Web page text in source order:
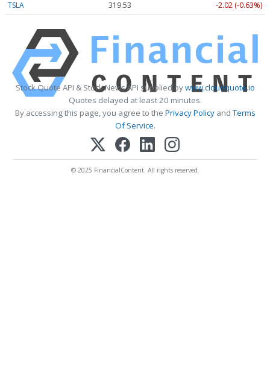
TSLA
319.53 -2.02 (-0.63%)
Stock Quote API & Stock News API supplied bywww.cloudquote.io
Quotes delayed at least 20 minutes.
By accessing this page, you agree to the Privacy PolicyandTerms
Of Service.
© 2025 FinancialContent. All rights reserved.